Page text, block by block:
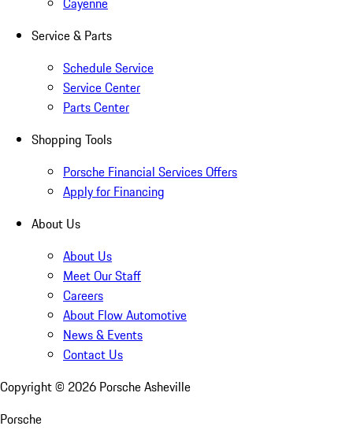
Service & Parts
Schedule Service
Service Center
Parts Center
Shopping Tools
Porsche Financial Services Offers
Apply for Financing
About Us
About Us
Meet Our Staff
Careers
About Flow Automotive
News & Events
Contact Us
Copyright © 2026 Porsche Asheville
Porsche